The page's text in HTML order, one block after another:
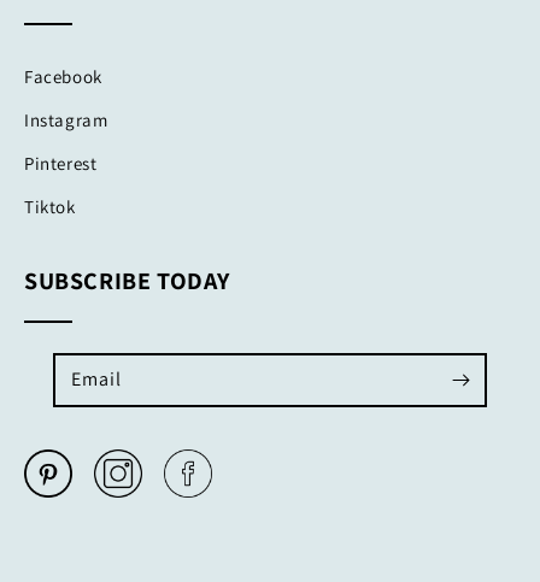
Facebook
Instagram
Pinterest
Tiktok
SUBSCRIBE TODAY
Email